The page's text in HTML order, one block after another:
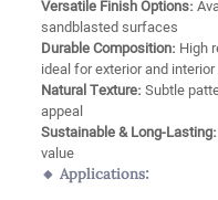
Versatile Finish Options:
sandblasted surfaces
Durable Composition: High
ideal for exterior and
Natural Texture:Subtle
appeal
Sustainable & Long-Lasting:
value
🔸 Applications: